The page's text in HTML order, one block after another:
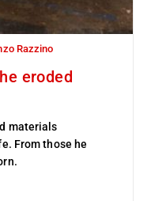
Razzino
eroded
materials
From those he